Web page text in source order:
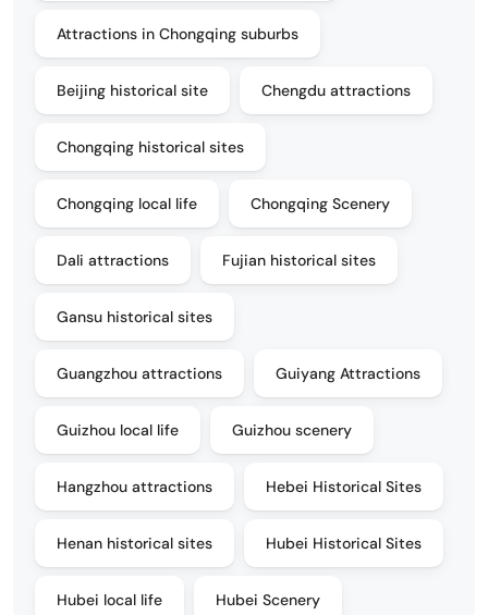
Attractions in Chongqing suburbs
Beijing historical site Chengdu attractions
Chongqing historical sites
Chongqing local life Chongqing Scenery
Dali attractions Fujian historical sites
Gansu historical sites
Guangzhou attractions Guiyang Attractions
Guizhou local life Guizhou scenery
Hangzhou attractions Hebei Historical Sites
Henan historical sites Hubei Historical Sites
Hubei local life Hubei Scenery